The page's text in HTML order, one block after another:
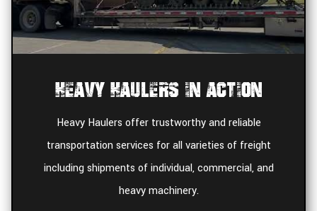
Heavy Haulers In Action
Heavy Haulers offer trustworthy and reliable
transportation services for all varieties of freight
including shipments of individual, commercial, and
heavy machinery.